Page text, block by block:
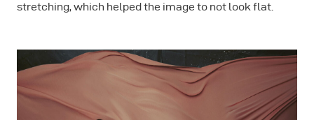
stretching, which helped the image to not look flat.